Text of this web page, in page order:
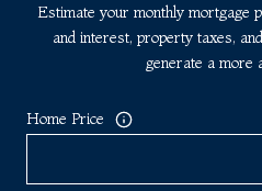
Estimate your monthly mortgage
and interest, property taxes,
generate a more
Home Price